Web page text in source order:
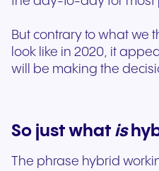
But contrary to what we
look like in 2020, it
will be making the
So just what is
The phrase hybrid